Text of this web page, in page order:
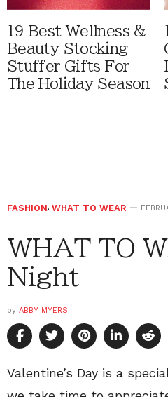
19 Best Wellness &
Beauty Stocking
Stuffer Gifts For
The Holiday Season
FASHION, WHAT TO WEAR
WHAT TO
Night
by ABBY MYERS
Valentine’s Day is a